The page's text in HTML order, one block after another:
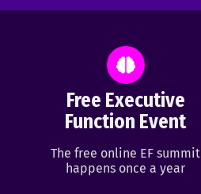
Free Executive
Function Event
The free online EF summit
happens once a year